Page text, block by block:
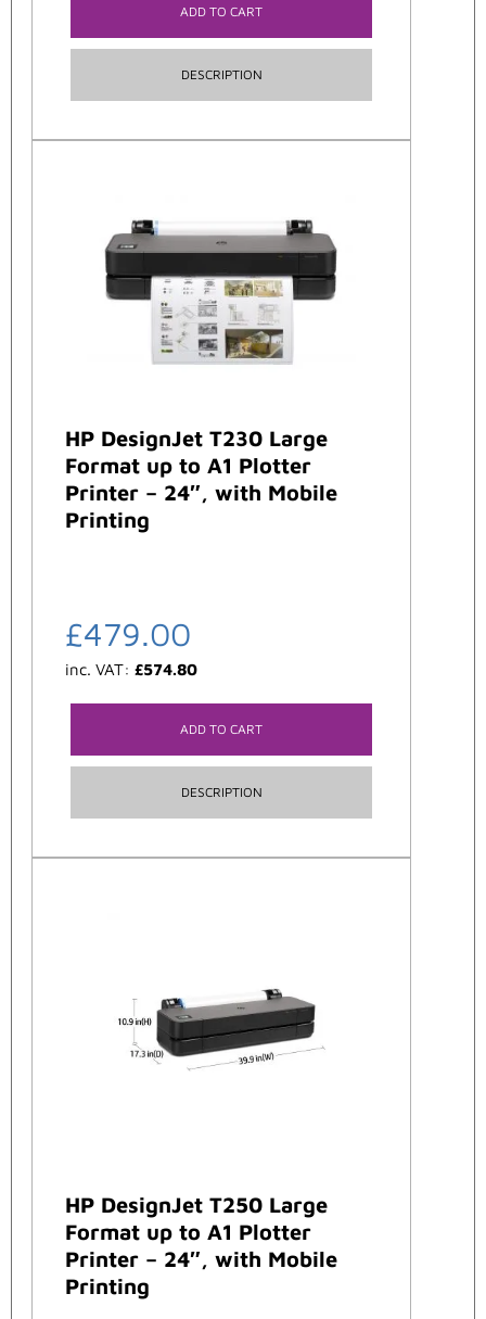
ADD TO CART
DESCRIPTION
HP DesignJet T230 Large
Format up to A1 Plotter
Printer – 24″, with Mobile
Printing
£479.00
inc. VAT: £574.80
ADD TO CART
DESCRIPTION
HP DesignJet T250 Large
Format up to A1 Plotter
Printer – 24″, with Mobile
Printing